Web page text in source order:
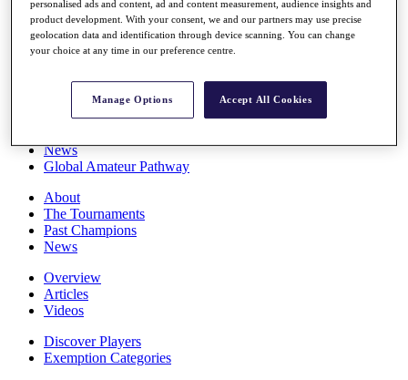
Full Schedule
All You Need to Know
Overview
Rankings
News
Global Amateur Pathway
About
The Tournaments
Past Champions
News
Overview
Articles
Videos
Discover Players
Exemption Categories
personalised ads and content, ad and content measurement, audience insights and
product development. With your consent, we and our partners may use precise
geolocation data and identification through device scanning. You can change
your choice at any time in our preference centre.
Manage Options Accept All Cookies